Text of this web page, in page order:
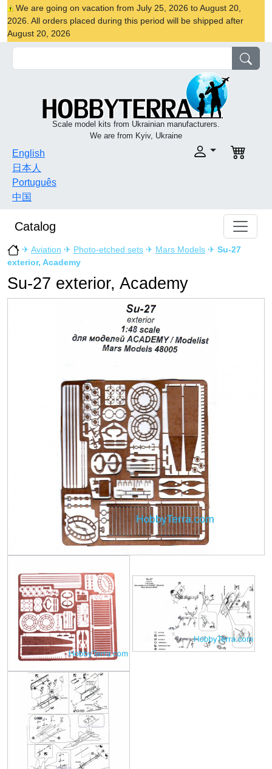
We are going on vacation from July 25, 2026 to August 20,
2026. All orders placed during this period will be shipped after
August 20, 2026
Scale model kits from Ukrainian manufacturers.
We are from Kyiv, Ukraine
English
日本人
Português
中国
Catalog
✈ Aviation ✈ Photo-etched sets ✈ Mars Models ✈ Su-27
exterior, Academy
Su-27 exterior, Academy